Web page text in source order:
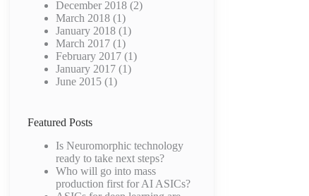
December 2018 (2)
March 2018 (1)
January 2018 (1)
March 2017 (1)
February 2017 (1)
January 2017 (1)
June 2015 (1)
Featured Posts
Is Neuromorphic technology
ready to take next steps?
Who will go into mass
production first for AI ASICs?